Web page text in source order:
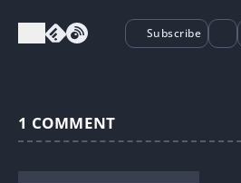
Subscribe
1 COMMENT